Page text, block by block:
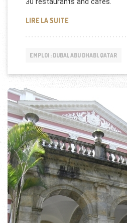
LIRE LA SUITEQATAR DUTY FREE
EMPLOI : DUBAI, ABU DHABI, QATAR